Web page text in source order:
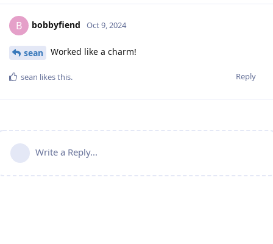
B bobbyfiend Oct 9, 2024
sean Worked like a charm!
Reply
sean likes this.
Write a Reply...